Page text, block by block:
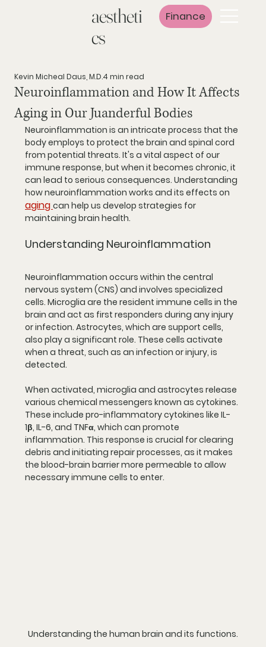
aestheti
cs
Finance
Neuroinflammation and How It Affects
Aging in Our Juanderful Bodies
Kevin Micheal Daus, M.D.4 min read
Neuroinflammation is an intricate process that the
body employs to protect the brain and spinal cord
from potential threats. It's a vital aspect of our
immune response, but when it becomes chronic, it
can lead to serious consequences. Understanding
how neuroinflammation works and its effects on
aging can help us develop strategies for
maintaining brain health.
Understanding Neuroinflammation
Neuroinflammation occurs within the central
nervous system (CNS) and involves specialized
cells. Microglia are the resident immune cells in the
brain and act as first responders during any injury
or infection. Astrocytes, which are support cells,
also play a significant role. These cells activate
when a threat, such as an infection or injury, is
detected.
When activated, microglia and astrocytes release
various chemical messengers known as cytokines.
These include pro-inflammatory cytokines like IL-
1β, IL-6, and TNFα, which can promote
inflammation. This response is crucial for clearing
debris and initiating repair processes, as it makes
the blood-brain barrier more permeable to allow
necessary immune cells to enter.
Understanding the human brain and its functions.